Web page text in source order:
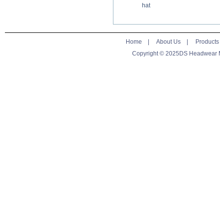
hat
Home About Us| Products
Copyright © 2025DS Headwear